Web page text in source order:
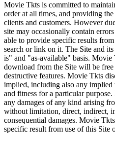
Movie Tkts is committed to
order at all times, and providing
clients and customers. However
site may occasionally contain
able to provide specific results
search or link on it. The Site and
is" and "as-available" basis. Movie
download from the Site will be
destructive features. Movie Tkts
implied, including also any
and fitness for a particular
any damages of any kind arising
without limitation, direct, indirect,
consequential damages. Movie
specific result from use of this Site